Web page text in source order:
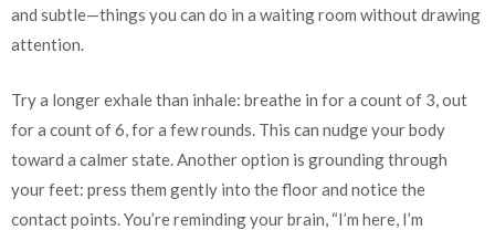
and subtle—things you can do in a waiting room without drawing
attention.
Try a longer exhale than inhale: breathe in for a count of 3, out
for a count of 6, for a few rounds. This can nudge your body
toward a calmer state. Another option is grounding through
your feet: press them gently into the floor and notice the
contact points. You’re reminding your brain, “I’m here, I’m